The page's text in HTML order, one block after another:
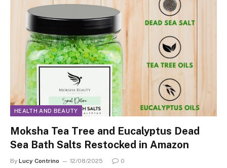
HEALTH AND BEAUTY
Moksha Tea Tree and Eucalyptus Dead
Sea Bath Salts Restocked in Amazon
By Lucy Contrino 12/08/2025 0